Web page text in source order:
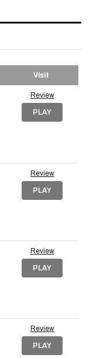
Visit
Review
PLAY
Review
PLAY
Review
PLAY
Review
PLAY